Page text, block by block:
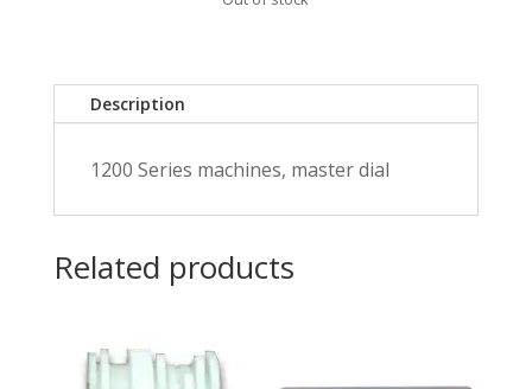
Description
1200 Series machines, master dial
Related products